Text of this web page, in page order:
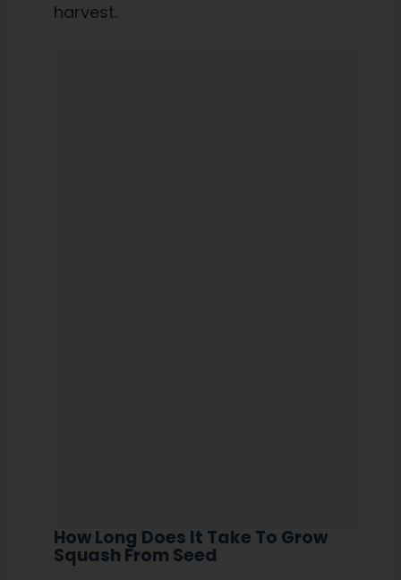
harvest.
How Long Does It Take To Grow
Squash From Seed